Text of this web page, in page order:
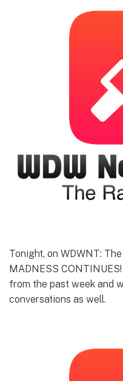
Tonight, on WDWNT:
MADNESS
from the past week and
conversations as well.